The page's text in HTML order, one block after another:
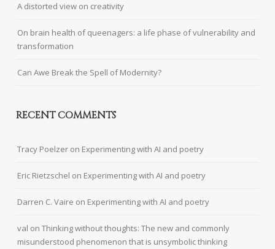
A distorted view on creativity
On brain health of queenagers: a life phase of vulnerability and
transformation
Can Awe Break the Spell of Modernity?
RECENT COMMENTS
Tracy Poelzer on Experimenting with AI and poetry
Eric Rietzschel on Experimenting with AI and poetry
Darren C. Vaire on Experimenting with AI and poetry
val onThinking without thoughts: The new and commonly
misunderstood phenomenon that is unsymbolic thinking